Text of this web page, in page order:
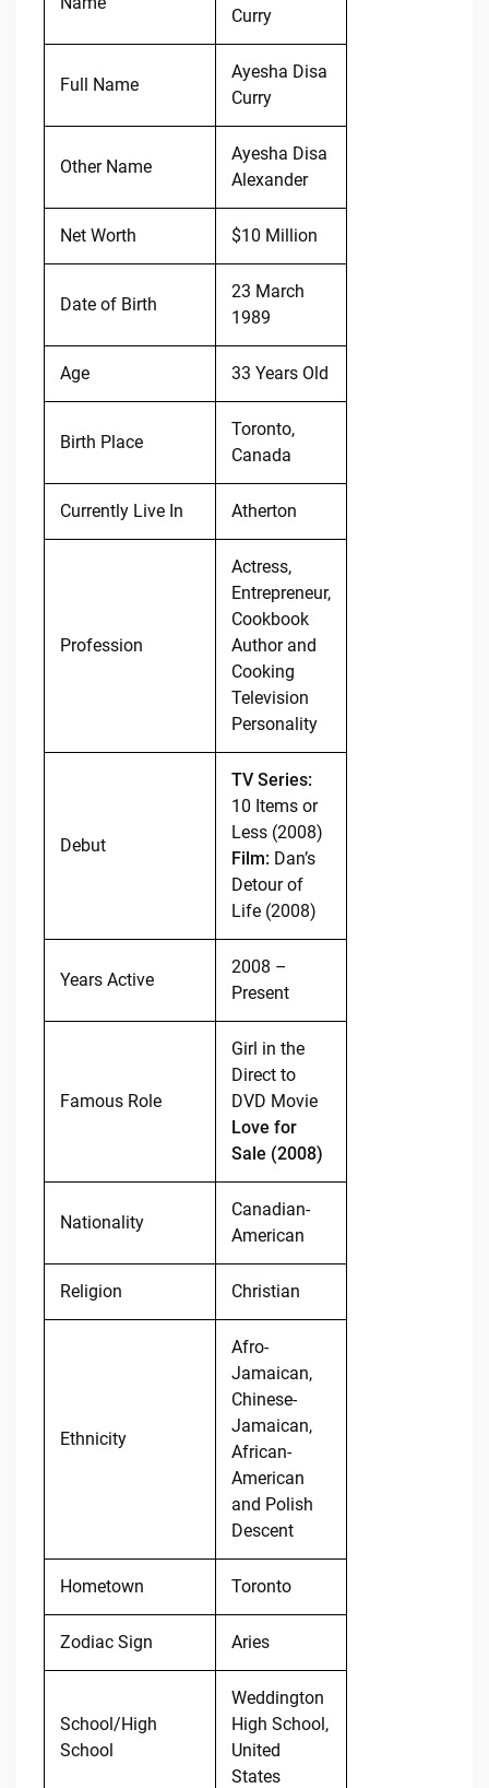
Curry
Full Name
Ayesha Disa
Curry
Other Name
Ayesha Disa
Alexander
Net Worth $10 Million
Date of Birth
23 March
1989
Age 33 Years Old
Birth Place
Toronto,
Canada
Currently Live In Atherton
Profession
Actress,
Entrepreneur,
Cookbook
Author and
Cooking
Television
Personality
Debut
TV Series:
10 Items or
Less (2008)
Film: Dan’s
Detour of
Life (2008)
Years Active
2008 –
Present
Famous Role
Girl in the
Direct to
DVD Movie
Love for
Sale (2008)
Nationality
Canadian-
American
Religion Christian
Ethnicity
Afro-
Jamaican,
Chinese-
Jamaican,
African-
American
and Polish
Descent
Hometown Toronto
Zodiac Sign Aries
School/High
School
Weddington
High School,
United
States